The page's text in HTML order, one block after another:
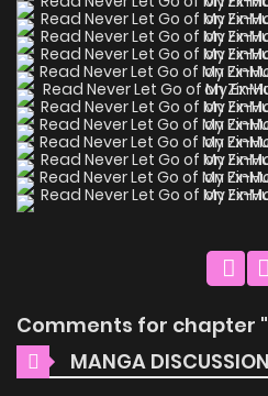
Comments for chapter
MANGA DISCUSSION